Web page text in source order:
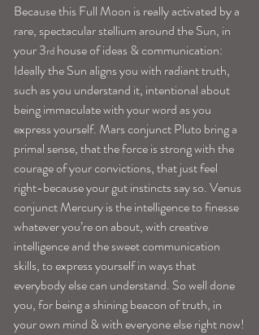
Because this Full Moon is really activated by a
rare, spectacular stellium around the Sun, in
your 3rd house of ideas & communication:
Ideally the Sun aligns you with radiant truth,
such as you understand it, intentional about
being immaculate with your word as you
express yourself. Mars conjunct Pluto bring a
primal sense, that the force is strong with the
courage of your convictions, that just feel
right-because your gut instincts say so. Venus
conjunct Mercury is the intelligence to finesse
whatever you’re on about, with creative
intelligence and the sweet communication
skills, to express yourself in ways that
everybody else can understand. So well done
you, for being a shining beacon of truth, in
your own mind & with everyone else right now!